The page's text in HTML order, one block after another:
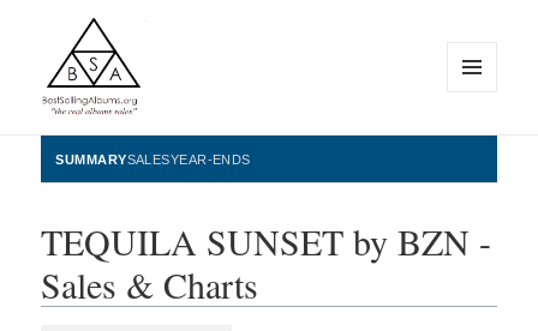
BestSellingAlbums.org
WIDGETS
SUMMARYSALESYEAR-ENDS
TEQUILA SUNSET by BZN -
Sales & Charts